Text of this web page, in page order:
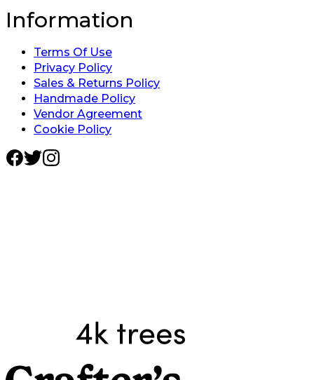
Information
Terms Of Use
Privacy Policy
Sales & Returns Policy
Handmade Policy
Vendor Agreement
Cookie Policy